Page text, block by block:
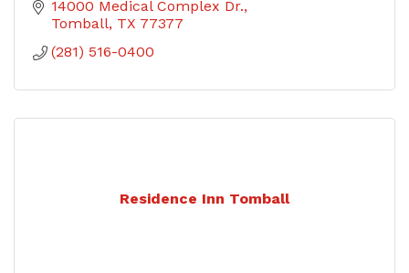
14000 Medical Complex Dr.
Tomball TX 77377
(281) 516-0400
Residence Inn Tomball